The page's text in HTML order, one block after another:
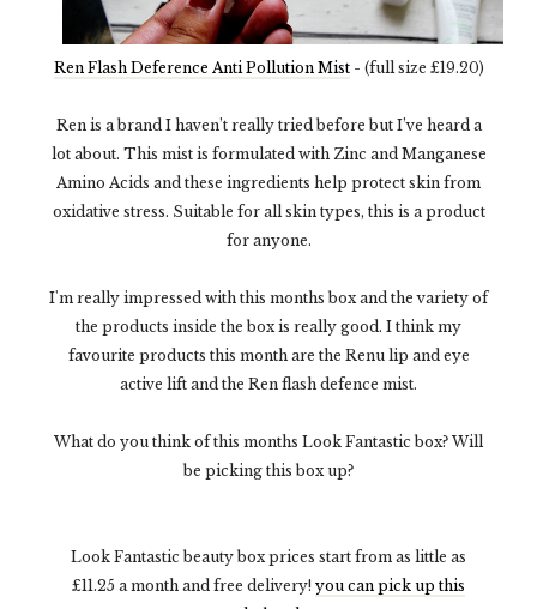
Ren Flash Deference Anti Pollution Mist- (full size £19.20)
Ren is a brand I haven’t really tried before but I’ve heard a
lot about. This mist is formulated with Zinc and Manganese
Amino Acids and these ingredients help protect skin from
oxidative stress. Suitable for all skin types, this is a product
for anyone.
I'm really impressed with this months box and the variety of
the products inside the box is really good. I think my
favourite products this month are the Renu lip and eye
active lift and the Ren flash defence mist.
What do you think of this months Look Fantastic box? Will
be picking this box up?
Look Fantastic beauty box prices start from as little as
£11.25 a month and free delivery! you can pick up this